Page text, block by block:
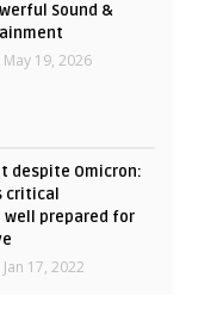
Sound &
May 19, 2026
despite Omicron:
critical
prepared for
Jan 17, 2022